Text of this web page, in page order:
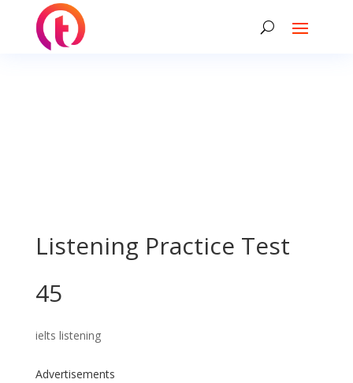
Listening Practice Test
45
ielts listening
Advertisements